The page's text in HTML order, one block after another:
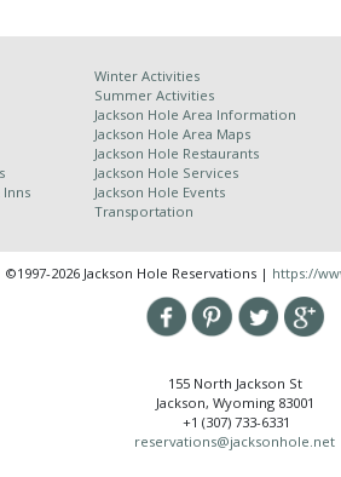
Winter Activities
Summer Activities
Jackson Hole Area Information
Jackson Hole Area Maps
Jackson Hole Restaurants
Jackson Hole Services
Jackson Hole Events
Transportation
©1997-2026 Jackson Hole Reservations | https://
155 North Jackson St
Jackson, Wyoming 83001
+1 (307) 733-6331
reservations@jacksonhole.net